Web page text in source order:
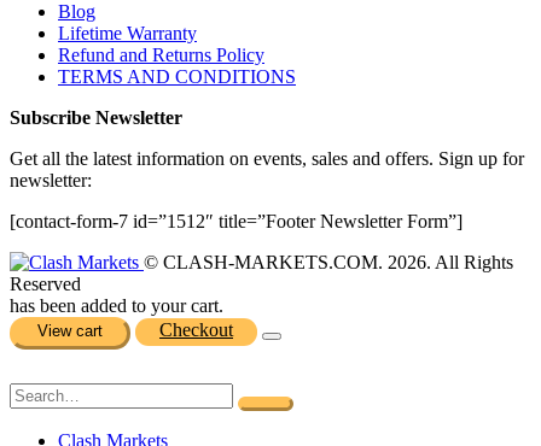
Blog
Lifetime Warranty
Refund and Returns Policy
TERMS AND CONDITIONS
Subscribe Newsletter
Get all the latest information on events, sales and offers. Sign up for
newsletter:
[contact-form-7 id=”1512″ title=”Footer Newsletter Form”]
© CLASH-MARKETS.COM. 2026. All Rights
Reserved
has been added to your cart.
View cart Checkout
Clash Markets